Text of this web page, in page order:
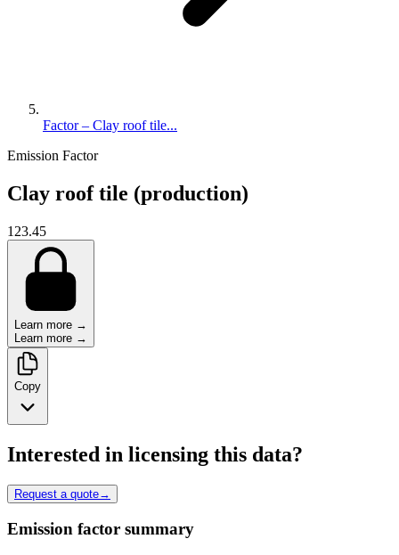
Factor – Clay roof tile...
Emission Factor
Clay roof tile (production)
123.45
Learn more →
Learn more →
Copy
Interested in licensing this data?
Request a quote→
Emission factor summary